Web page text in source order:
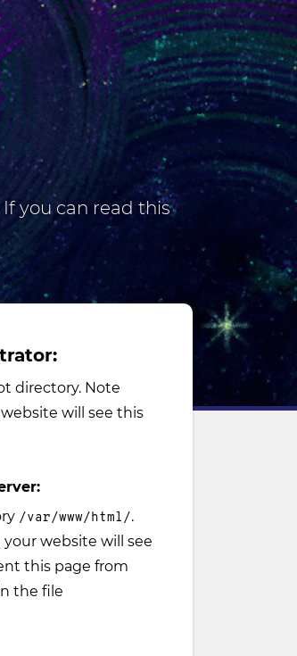
you can read this
directory. Note
will see this
/var/www/html/.
website will see
this page from
the file